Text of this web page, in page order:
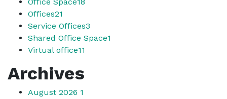
Offices21
Service Offices3
Shared Office Space1
Virtual office11
Archives
August 2026 1